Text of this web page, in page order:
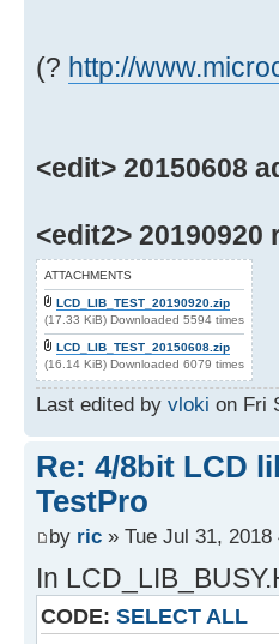
(? http://
<edit> 20150608
<edit2> 20190920
ATTACHMENTS
LCD_LIB_TEST_20190920.zip
(17.33 KiB) Downloaded 5594 times
LCD_LIB_TEST_20150608.zip
(16.14 KiB) Downloaded 6079 times
Last edited by vloki on Fri
Re: 4/8bit LCD
TestPro
by ric » Tue Jul 31, 2018
In
CODE: SELECT ALL